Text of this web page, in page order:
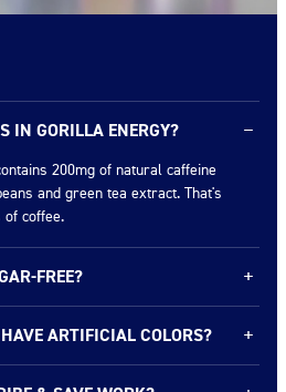
IN GORILLA ENERGY? −
200mg of natural caffeine
and green tea extract. That's
of coffee.
FREE? +
our Ultimate 0 Sugar line with zero
interested in for exact nutrition facts.
ARTIFICIAL COLORS? +